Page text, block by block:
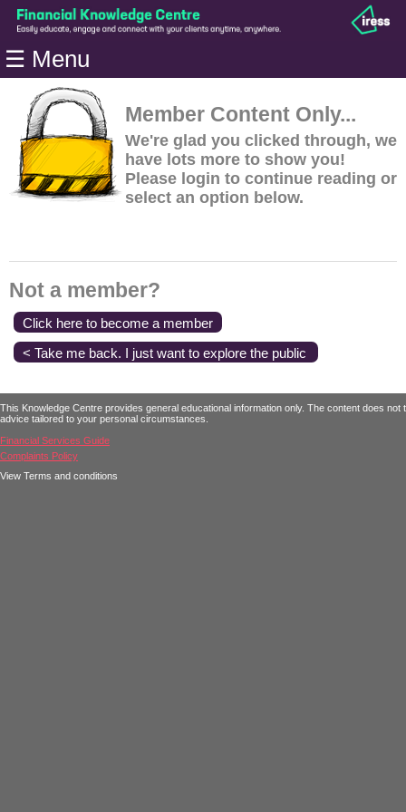
Home
Modules
Articles
Videos
Life
Events
Jargon
Login
☰ Menu
Member Content Only...
We're glad you clicked through, we
have lots more to show you!
Please login to continue reading or
select an option below.
Not a member?
Click here to become a member
< Take me back. I just want to explore the public
This Knowledge Centre provides general educational information only. The content does
advice tailored to your personal circumstances.
Financial Services Guide
Complaints Policy
View Terms and conditions